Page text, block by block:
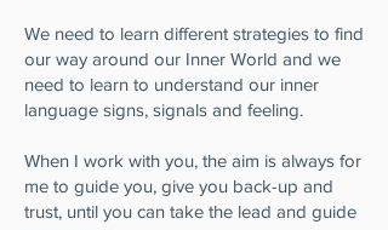
We need to learn different strategies to find
our way around our Inner World and we
need to learn to understand our inner
language signs, signals and feeling.
When I work with you, the aim is always for
me to guide you, give you back-up and
trust, until you can take the lead and guide